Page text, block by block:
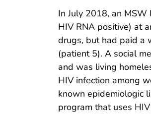
In July 2018, an
HIV RNA positive) at
drugs, but had paid a
(patient 5). A social
and was living
HIV infection among
known epidemiologic
program that uses